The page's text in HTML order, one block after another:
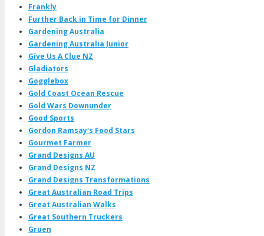
Frankly
Further Back in Time for Dinner
Gardening Australia
Gardening Australia Junior
Give Us A Clue NZ
Gladiators
Gogglebox
Gold Coast Ocean Rescue
Gold Wars Downunder
Good Sports
Gordon Ramsay's Food Stars
Gourmet Farmer
Grand Designs AU
Grand Designs NZ
Grand Designs Transformations
Great Australian Road Trips
Great Australian Walks
Great Southern Truckers
Gruen